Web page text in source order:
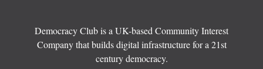
Democracy Club is a UK-based Community Interest
Company that builds digital infrastructure for a 21st
century democracy.